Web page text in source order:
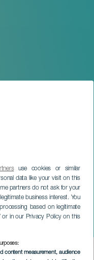
use cookies or similar
data like your visit on this
partners do not ask for your
business interest. You
based on legitimate
or in our Privacy Policy on this
content measurement, audience
Carnival
de la